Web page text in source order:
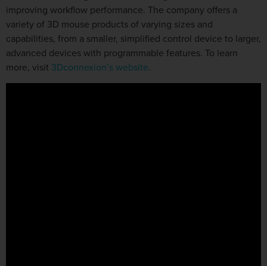
improving workflow performance. The company offers a
variety of 3D mouse products of varying sizes and
capabilities, from a smaller, simplified control device to larger,
advanced devices with programmable features. To learn
more, visit 3Dconnexion’s website.